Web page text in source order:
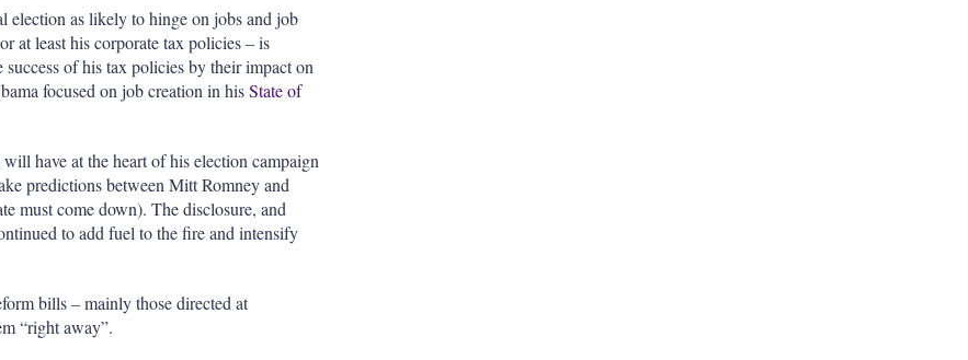
election as likely to hinge on jobs and job
at least his corporate tax policies – is
of his tax policies by their impact on
focused on job creation in hisState of
have at the heart of his election campaign
predictions between Mitt Romney and
must come down). The disclosure, and
to add fuel to the fire and intensify
bills – mainly those directed at
“right away”.